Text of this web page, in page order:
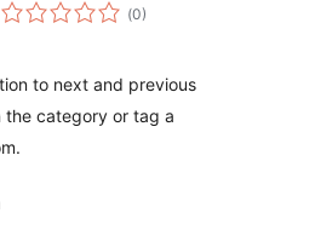
(Totalt
antal
0)
to next and previous
the category or tag a